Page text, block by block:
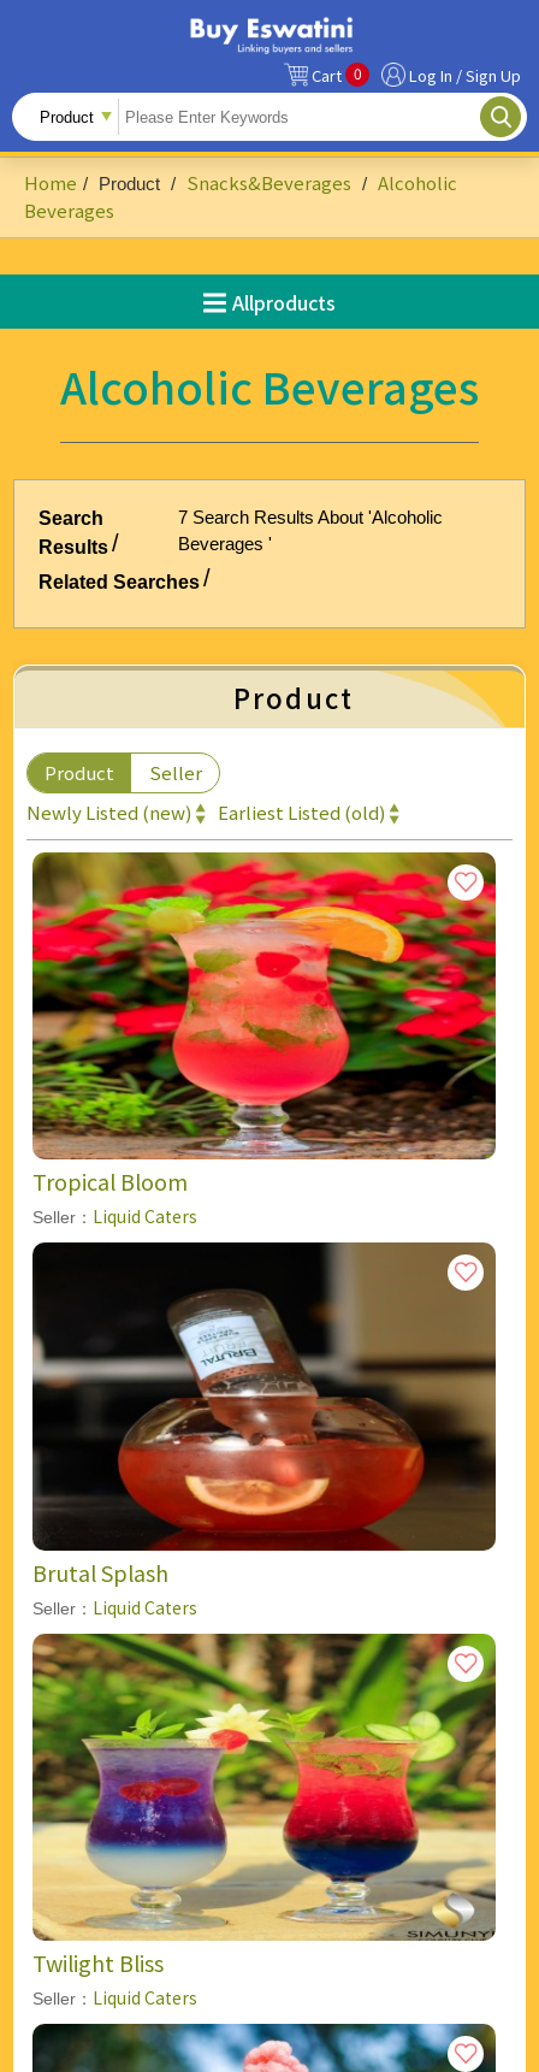
Cart 0 Log In / Sign Up
Home / Product / Snacks&Beverages / Alcoholic
Beverages
Allproducts
Fruits
Food Ingredients
Beauty & Personal Care
Handicrafts
Building Materials & Hardware
Energy & Air Conditioning
Auto & Bicycle Accessories
Technology & Office Supplies
Alcoholic Beverages
Search
Results
7 Search Results About 'Alcoholic
Beverages '
Related Searches
Product
Product
Seller
Newly Listed (new)
Earliest Listed (old)
Tropical Bloom
Seller： Liquid Caters
Brutal Splash
Seller： Liquid Caters
Twilight Bliss
Seller： Liquid Caters